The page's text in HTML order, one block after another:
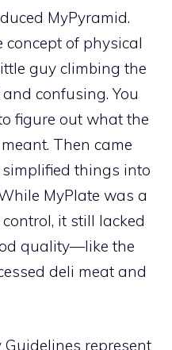
MyPyramid.
of physical
guy climbing the
confusing. You
figure out what the
Then came
things into
MyPlate was a
it still lacked
quality—like the
deli meat and
represent